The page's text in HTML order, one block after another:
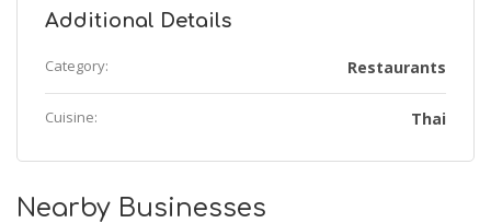
Additional Details
Category: Restaurants
Cuisine: Thai
Nearby Businesses